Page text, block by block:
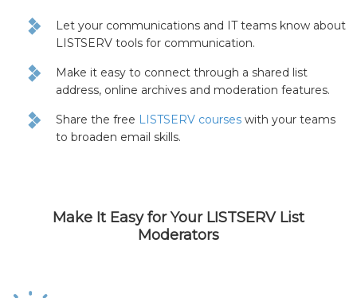
Let your communications and IT teams know about
LISTSERV tools for communication.
Make it easy to connect through a shared list
address, online archives and moderation features.
Share the free LISTSERV courses with your teams
to broaden email skills.
Make It Easy for Your LISTSERV List
Moderators